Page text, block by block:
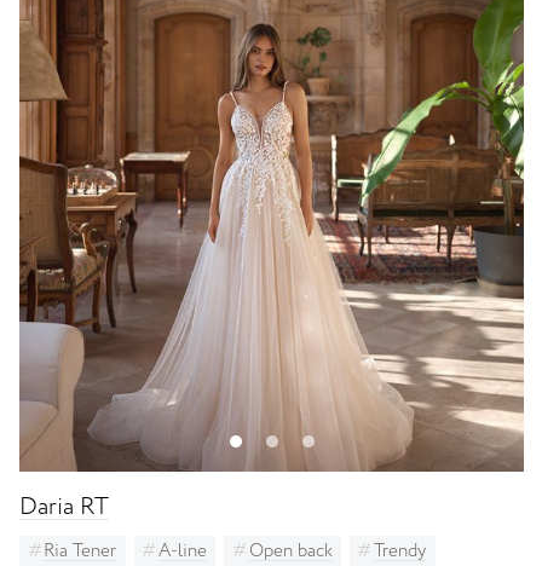
Daria RT
Ria Tener A-line Open back
Trendy